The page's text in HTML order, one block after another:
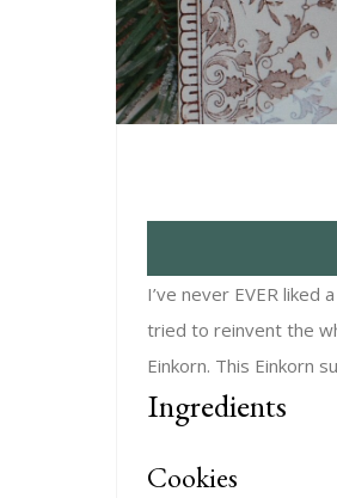
I’ve never EVER
tried to reinvent the
Einkorn. This Einkorn
Ingredients
Cookies